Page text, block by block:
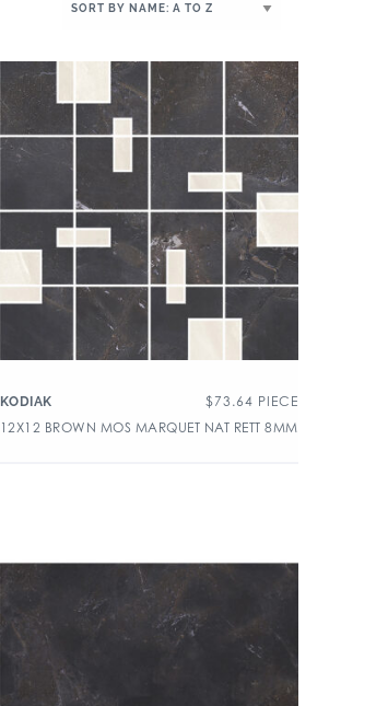
KODIAK $73.64 PIECE
12X12 BROWN MOS MARQUET NAT RETT 8MM